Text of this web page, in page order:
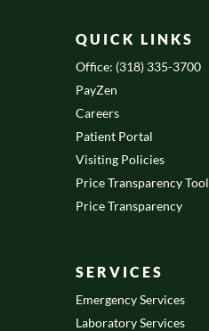
QUICK LINKS
Office: (318) 335-3700
PayZen
Careers
Patient Portal
Visiting Policies
Price Transparency Tool
Price Transparency
SERVICES
Emergency Services
Laboratory Services